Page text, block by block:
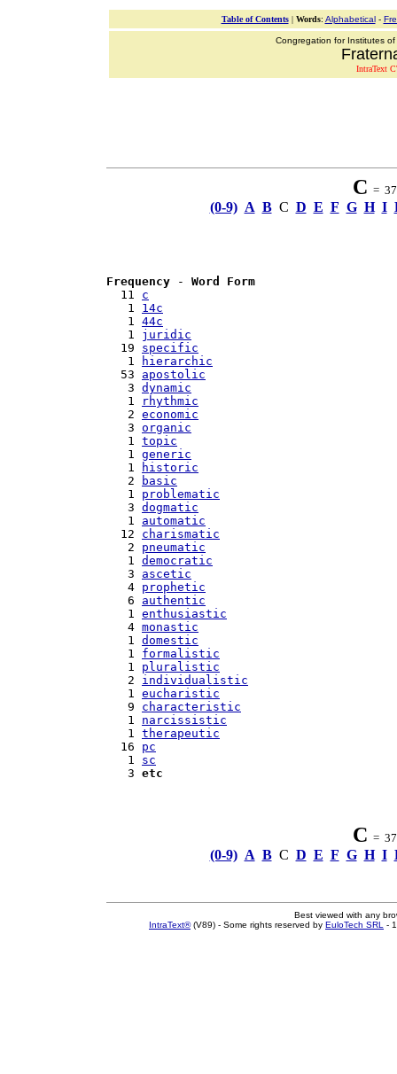
Table of Contents| Words: Alphabetical-
Congregation for Institutes
IntraText
C = 37
(0-9) A B C D E F G H I
Frequency - Word Form
  11
c
   1
14c
   1
44c
   1
juridic
  19
specific
   1
hierarchic
  53
apostolic
   3
dynamic
   1
rhythmic
   2
economic
   3
organic
   1
topic
   1
generic
   1
historic
   2
basic
   1
problematic
   3
dogmatic
   1
automatic
  12
charismatic
   2
pneumatic
   1
democratic
   3
ascetic
   4
prophetic
   6
authentic
   1
enthusiastic
   4
monastic
   1
domestic
   1
formalistic
   1
pluralistic
   2
individualistic
   1
eucharistic
   9
characteristic
   1
narcissistic
   1
therapeutic
  16
pc
   1
sc
   3
etc
C = 37
(0-9) A B C D E F G H I
Best viewed with any
IntraText®(V89) - Some rights reserved by EuloTech SRL -